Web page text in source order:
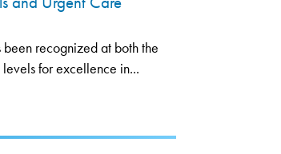
been recognized at both the
for excellence in...